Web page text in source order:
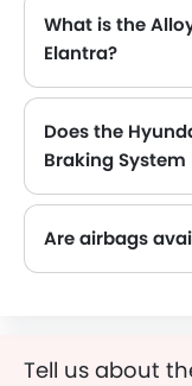
What is the
Elantra?
Does the
Braking System
Are airbags
Tell us about